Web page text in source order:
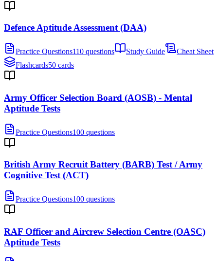
Defence Aptitude Assessment (DAA)
Practice Questions110 questions Study Guide
Cheat Sheet
Flashcards50 cards
Army Officer Selection Board (AOSB) - Mental
Aptitude Tests
Practice Questions100 questions
British Army Recruit Battery (BARB) Test / Army
Cognitive Test (ACT)
Practice Questions100 questions
RAF Officer and Aircrew Selection Centre (OASC)
Aptitude Tests